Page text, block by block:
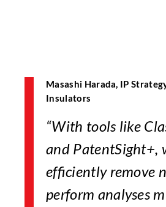
Masashi Harada, IP
Insulators
“With tools like
and PatentSight+,
efficiently remove
perform analyses